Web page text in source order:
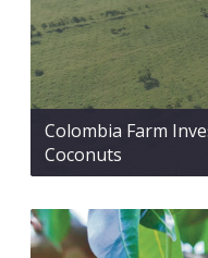
Colombia Farm
Coconuts